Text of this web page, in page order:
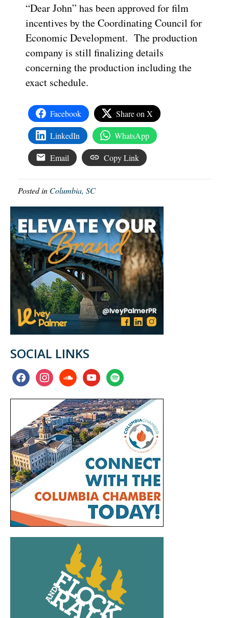
“Dear John” has been approved for film
incentives by the Coordinating Council for
Economic Development. The production
company is still finalizing details
concerning the production including the
exact schedule.
Facebook Share on X
LinkedIn WhatsApp
Email Copy Link
Posted in Columbia, SC
SOCIAL LINKS
facebookinstagramsoundcloudyoutubespotify